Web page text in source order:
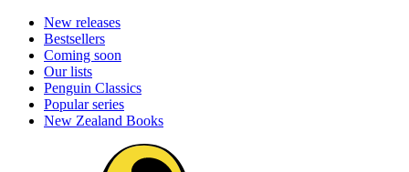
New releases
Bestsellers
Coming soon
Our lists
Penguin Classics
Popular series
New Zealand Books